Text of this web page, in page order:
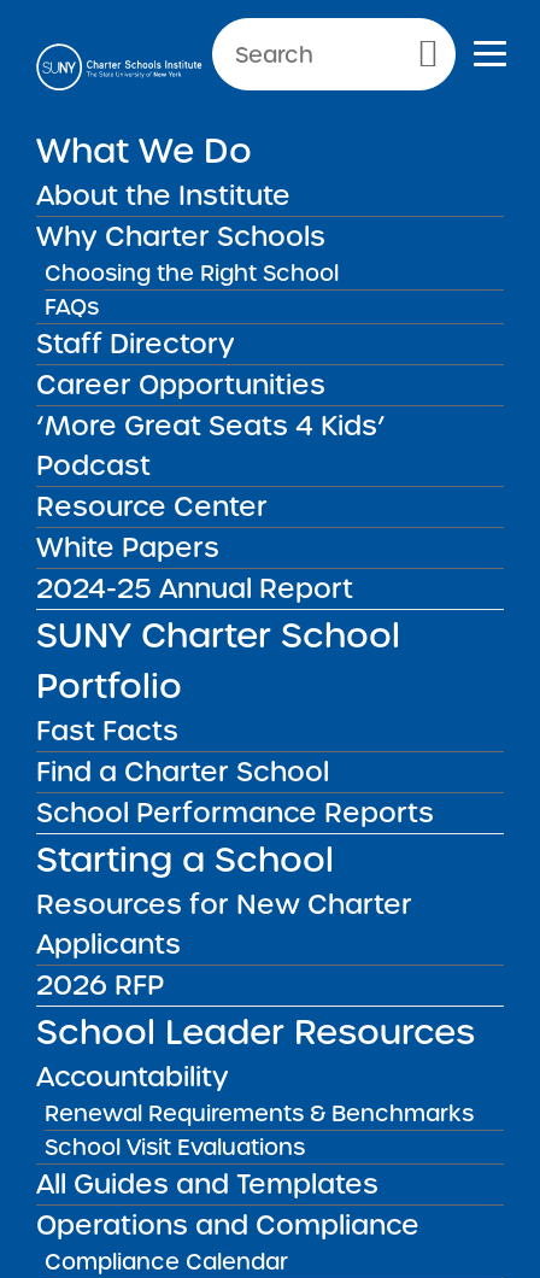
Primary Menu
What We Do
About the Institute
Why Charter Schools
Choosing the Right School
FAQs
Staff Directory
Career Opportunities
‘More Great Seats 4 Kids’
Podcast
Resource Center
White Papers
2024-25 Annual Report
SUNY Charter School
Portfolio
Fast Facts
Find a Charter School
School Performance Reports
Starting a School
Resources for New Charter
Applicants
2026 RFP
School Leader Resources
Accountability
Renewal Requirements & Benchmarks
School Visit Evaluations
All Guides and Templates
Operations and Compliance
Compliance Calendar
NEW YORK CITY SCHOOLS
New York City Charter
School of the Arts
New York City Charter School of
the Arts
REGION
New York City
DISTRICT
Manhattan CSD 2
GRADE SPAN
6-8 for 2025-26 / 6-8 at End of
Charter Term
ENROLLMENT
270 for 2025-26 / 270 at End of
Charter Term
WEBSITE
www.cityschoolofthearts.org
LOCATION
New York City Charter School of the
Arts
Grades 6-8
26 Broadway New York NY 10004
View on Map
CONTACT
Elisa Murphy, Head of School
(elisa@cityschoolofthearts.org
CONTACT
Jamie Davidson
School Mission